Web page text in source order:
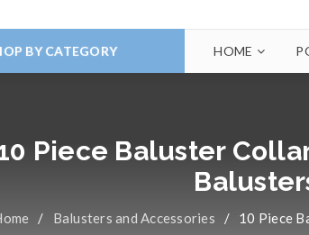
BY CATEGORY HOME
Piece Baluster
/ Balusters and Accessories / 10 Piece